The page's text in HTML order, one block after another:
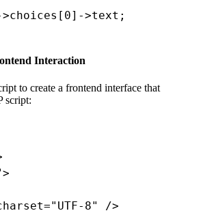
>choices[0]->text;
Interaction
to create a frontend interface that
script:
8" />